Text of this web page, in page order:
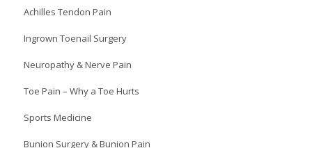
Achilles Tendon Pain
Ingrown Toenail Surgery
Neuropathy & Nerve Pain
Toe Pain – Why a Toe Hurts
Sports Medicine
Bunion Surgery & Bunion Pain